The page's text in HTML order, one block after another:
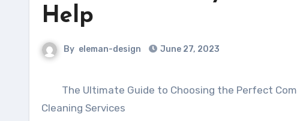
Help
By eleman-design June 27, 2023
The Ultimate Guide to Choosing the Perfect
Cleaning Services